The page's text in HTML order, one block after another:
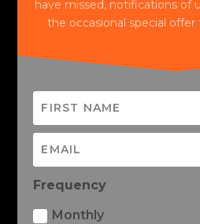
have missed, notifications of
the occasional special offer
Frequency
Monthly